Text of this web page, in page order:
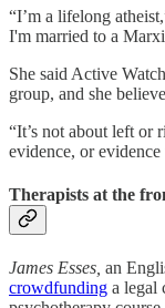
“I’m a lifelong
I'm married to a
She said Active
group, and she
“It’s not about left or
evidence, or
Therapists at the
James Esses, an
crowdfunding a legal